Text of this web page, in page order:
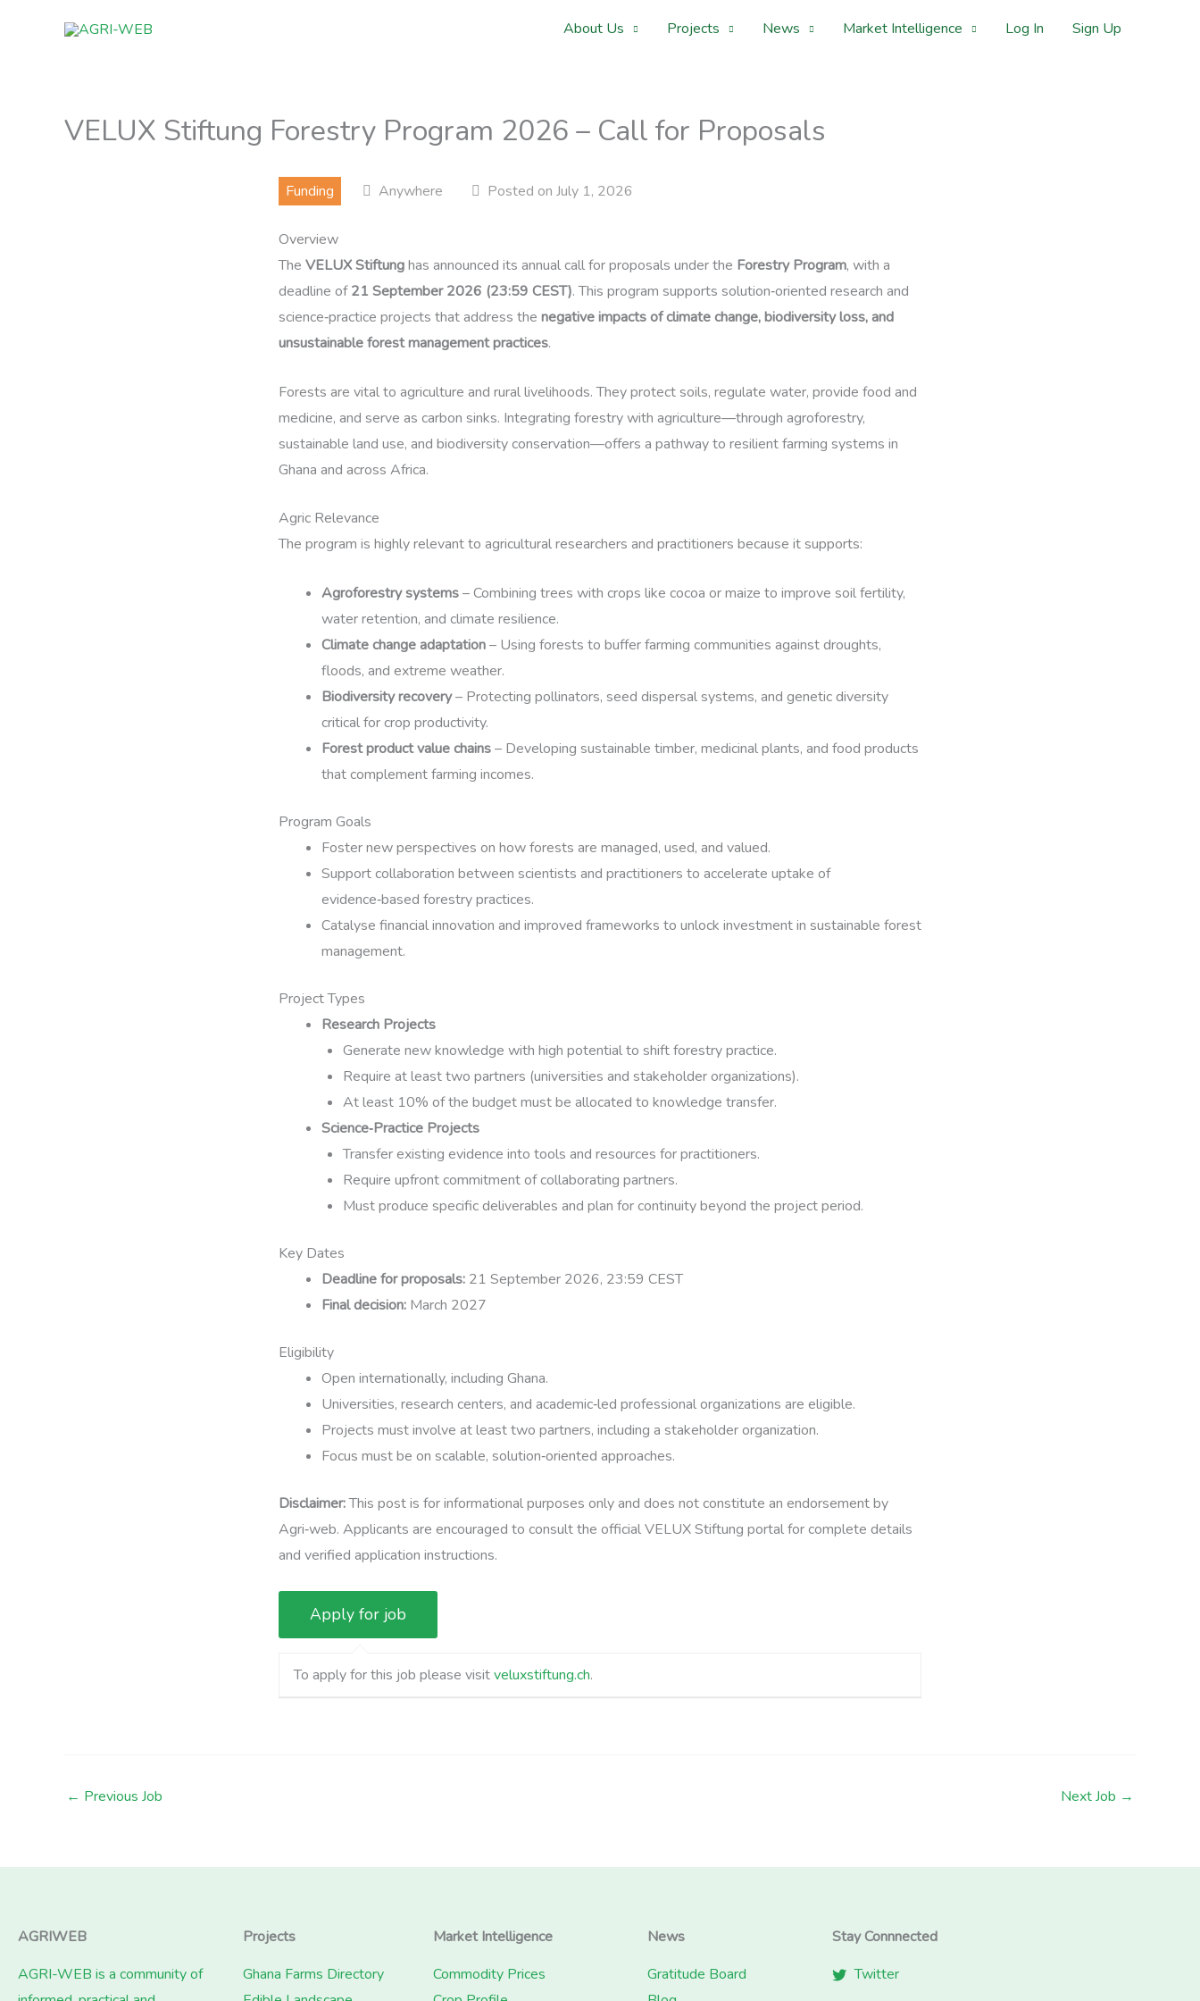
About Us Projects News Market Intelligence Log In Sign Up
VELUX Stiftung Forestry Program 2026 – Call for Proposals
Funding Anywhere Posted on July 1, 2026
Overview
The VELUX Stiftunghas announced its annual call for proposals under the Forestry Program, with a
deadline of21 September 2026 (23:59 CEST). This program supports solution‑oriented research and
science‑practice projects that address the negative impacts of climate change, biodiversity loss, and
unsustainable forest management practices.
Forests are vital to agriculture and rural livelihoods. They protect soils, regulate water, provide food and
medicine, and serve as carbon sinks. Integrating forestry with agriculture—through agroforestry,
sustainable land use, and biodiversity conservation—offers a pathway to resilient farming systems in
Ghana and across Africa.
Agric Relevance
The program is highly relevant to agricultural researchers and practitioners because it supports:
Agroforestry systems– Combining trees with crops like cocoa or maize to improve soil fertility,
water retention, and climate resilience.
Climate change adaptation– Using forests to buffer farming communities against droughts,
floods, and extreme weather.
Biodiversity recovery– Protecting pollinators, seed dispersal systems, and genetic diversity
critical for crop productivity.
Forest product value chains– Developing sustainable timber, medicinal plants, and food products
that complement farming incomes.
Program Goals
Foster new perspectives on how forests are managed, used, and valued.
Support collaboration between scientists and practitioners to accelerate uptake of
evidence‑based forestry practices.
Catalyse financial innovation and improved frameworks to unlock investment in sustainable forest
management.
Project Types
Research Projects
Generate new knowledge with high potential to shift forestry practice.
Require at least two partners (universities and stakeholder organizations).
At least 10% of the budget must be allocated to knowledge transfer.
Science‑Practice Projects
Transfer existing evidence into tools and resources for practitioners.
Require upfront commitment of collaborating partners.
Must produce specific deliverables and plan for continuity beyond the project period.
Key Dates
Deadline for proposals: 21 September 2026, 23:59 CEST
Final decision: March 2027
Eligibility
Open internationally, including Ghana.
Universities, research centers, and academic‑led professional organizations are eligible.
Projects must involve at least two partners, including a stakeholder organization.
Focus must be on scalable, solution‑oriented approaches.
Disclaimer:This post is for informational purposes only and does not constitute an endorsement by
Agri‑web. Applicants are encouraged to consult the official VELUX Stiftung portal for complete details
and verified application instructions.
To apply for this job please visitveluxstiftung.ch.
← Previous Job Next Job →
AGRIWEB
AGRI-WEB is a community of
Projects
Ghana Farms Directory
Market Intelligence
Commodity Prices
News
Gratitude Board
Stay Connnected
Twitter